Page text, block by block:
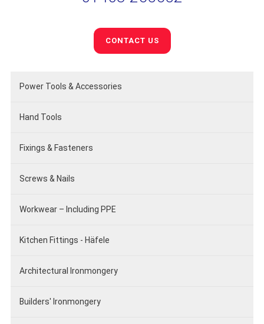
CONTACT US
Power Tools & Accessories
Hand Tools
Fixings & Fasteners
Screws & Nails
Workwear – Including PPE
Kitchen Fittings - Häfele
Architectural Ironmongery
Builders' Ironmongery